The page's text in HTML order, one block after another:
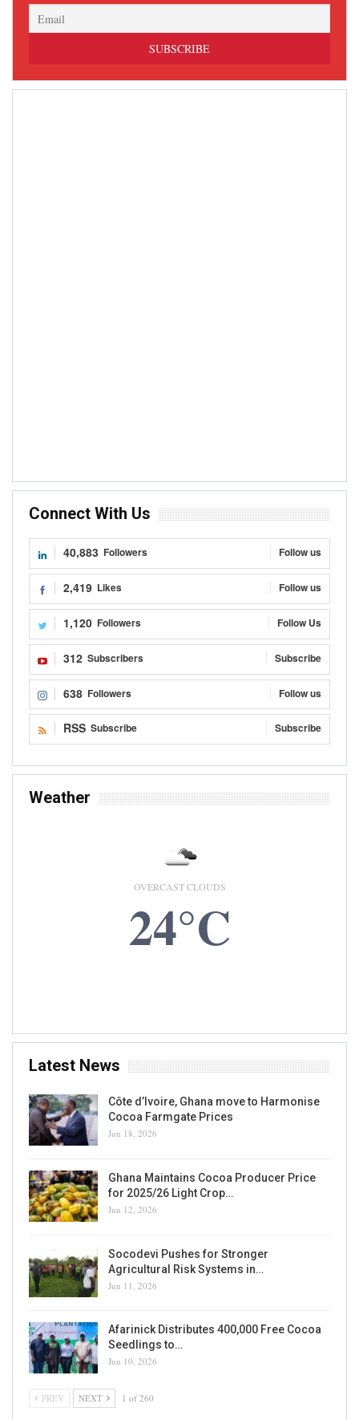
Connect With Us
40,883 Followers Follow us
2,419 Likes Follow us
1,120 Followers Follow Us
312 Subscribers Subscribe
638 Followers Follow us
RSS Subscribe Subscribe
Weather
OVERCAST CLOUDS
24°C
Latest News
Côte d’Ivoire, Ghana move to Harmonise
Cocoa Farmgate Prices
Jun 18, 2026
Ghana Maintains Cocoa Producer Price
for 2025/26 Light Crop…
Jun 12, 2026
Socodevi Pushes for Stronger
Agricultural Risk Systems in…
Jun 11, 2026
Afarinick Distributes 400,000 Free Cocoa
Seedlings to…
Jun 10, 2026
PREV NEXT 1 of 260